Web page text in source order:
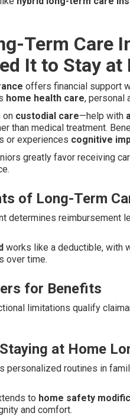
Term Care
It to Stay at
offers financial support
home health care, personal
on custodial care—help with
than medical treatment.
or experiences cognitive
greatly favor receiving
of Long-Term
determines reimbursement
works like a deductible, with
over time.
for Benefits
limitations qualify
at Home
personalized routines in
to home safety
and comfort.